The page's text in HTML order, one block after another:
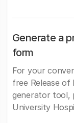
Generate a
form
For your
free Release
generator tool,
University